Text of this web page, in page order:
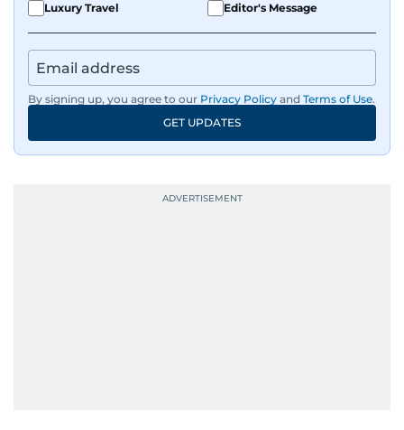
Luxury Travel
Editor's Message
By signing up, you agree to our Privacy Policy and Terms of Use.
GET UPDATES